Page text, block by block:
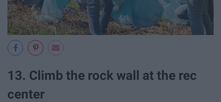
13. Climb the rock wall at the rec
center